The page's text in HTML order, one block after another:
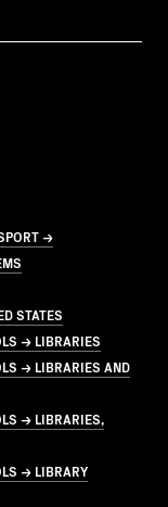
→
STATES
→ LIBRARIES
→ LIBRARIES AND
→ LIBRARIES,
→ LIBRARY